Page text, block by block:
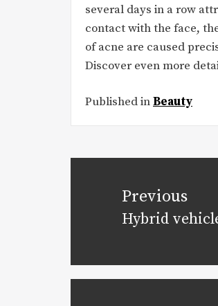
several days in a row
contact with the face,
of acne are caused
Discover even more
Published inBeauty
Post
Previous
Previous
Hybrid